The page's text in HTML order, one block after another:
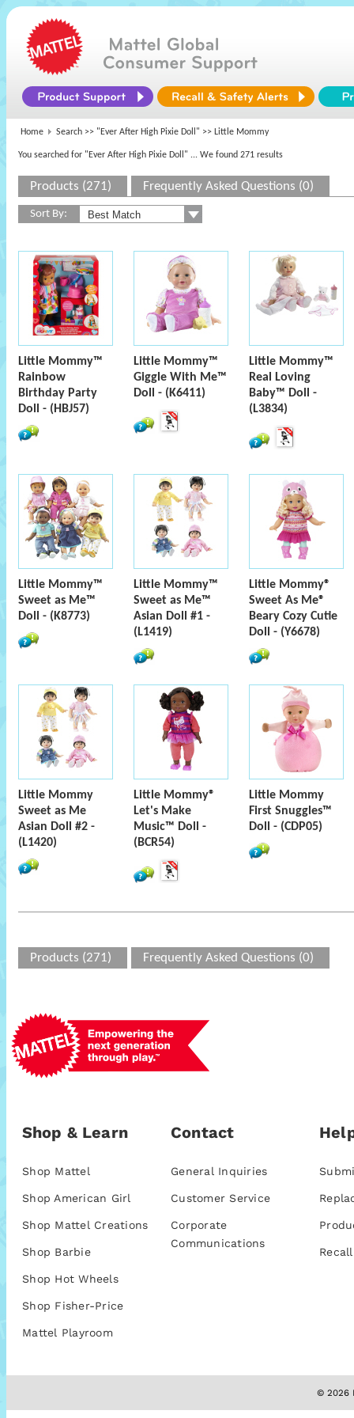
Home Search >> "Ever After High Pixie Doll" >> Little Mommy
You searched for "Ever After High Pixie Doll" ... We found 271 results
Products (271) Frequently Asked Questions (0)
Sort By:
Little Mommy™
Rainbow
Birthday Party
Doll - (HBJ57)
Little Mommy™
Giggle With Me™
Doll - (K6411)
Little Mommy™
Real Loving
Baby™ Doll -
(L3834)
Little Mommy™
Sweet as Me™
Doll - (K8773)
Little Mommy™
Sweet as Me™
Asian Doll #1 -
(L1419)
Little Mommy®
Sweet As Me®
Beary Cozy Cutie
Doll - (Y6678)
Little Mommy
Sweet as Me
Asian Doll #2 -
(L1420)
Little Mommy®
Let's Make
Music™ Doll -
(BCR54)
Little Mommy
First Snuggles™
Doll - (CDP05)
Products (271) Frequently Asked Questions (0)
Shop & Learn
Shop Mattel
Shop American Girl
Shop Mattel Creations
Shop Barbie
Shop Hot Wheels
Shop Fisher-Price
Mattel Playroom
Contact
General Inquiries
Customer Service
Corporate
Communications
© 2026